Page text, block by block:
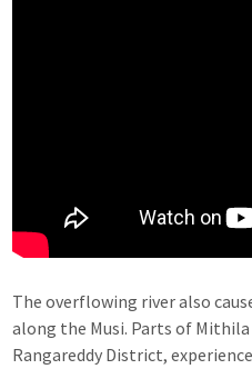
The overflowing river also
along the Musi. Parts of
Rangareddy District,